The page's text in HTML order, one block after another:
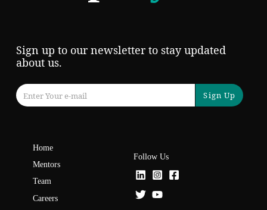
Sign up to our newsletter to stay updated
about us.
Sign Up
Home
Mentors
Team
Careers
Follow Us